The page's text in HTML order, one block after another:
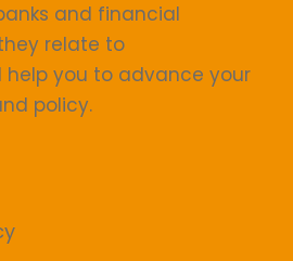
and financial
relate to
help you to advance your
policy.